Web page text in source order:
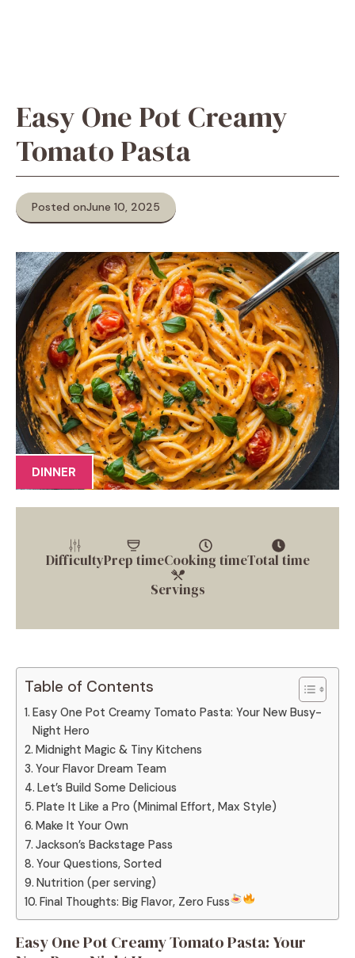
Easy One Pot Creamy
Tomato Pasta
Posted onJune 10, 2025
DINNER
DifficultyPrep timeCooking timeTotal time
Servings
Table of Contents
Easy One Pot Creamy Tomato Pasta: Your New Busy-
Night Hero
Midnight Magic & Tiny Kitchens
Your Flavor Dream Team
Let’s Build Some Delicious
Plate It Like a Pro (Minimal Effort, Max Style)
Make It Your Own
Jackson’s Backstage Pass
Your Questions, Sorted
Nutrition (per serving)
Final Thoughts: Big Flavor, Zero Fuss
Easy One Pot Creamy Tomato Pasta: Your